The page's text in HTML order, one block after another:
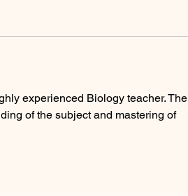
experienced Biology teacher. The
of the subject and mastering of